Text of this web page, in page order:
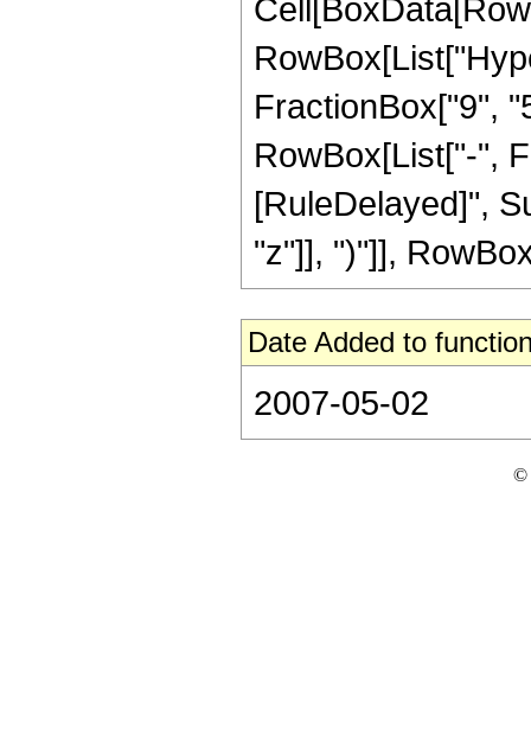
FractionBox["9",
RowBox[List["-",
[RuleDelayed]",
"z"]], ")"]],
Date Added to
2007-05-02